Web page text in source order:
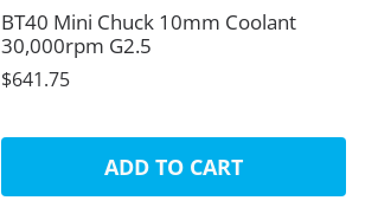
BT40 Mini Chuck 10mm Coolant
30,000rpm G2.5
$641.75
ADD TO CART